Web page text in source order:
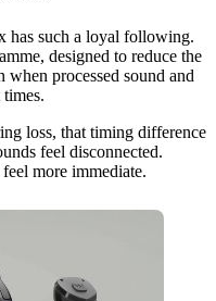
has such a loyal following.
designed to reduce the
processed sound and
loss, that timing difference
feel disconnected.
more immediate.